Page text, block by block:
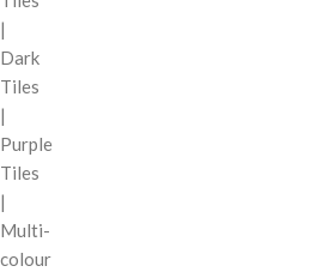
|
Dark
Tiles
|
Purple
Tiles
|
Multi-
colour